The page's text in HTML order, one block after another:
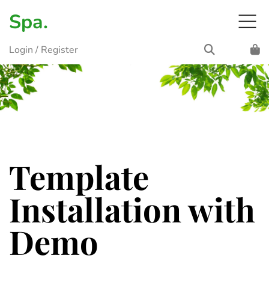
Spa.
Login / Register
Template
Installation with
Demo